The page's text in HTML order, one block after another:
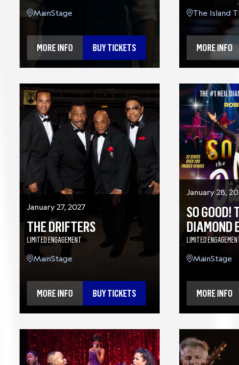
MainStage
MORE INFO BUY TICKETS
The Island
MORE INFO
January 27, 2027
THE DRIFTERS
LIMITED ENGAGEMENT
MainStage
MORE INFO BUY TICKETS
January 28,
SO GOOD!
DIAMOND
LIMITED
MainStage
MORE INFO